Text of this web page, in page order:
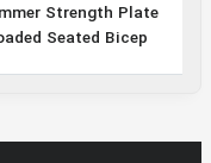
Strength Plate
Seated Bicep